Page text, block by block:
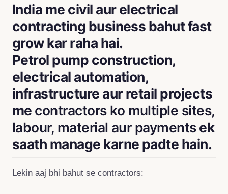
India me civil aur electrical
contracting business bahut fast
grow kar raha hai.
Petrol pump construction,
electrical automation,
infrastructure aur retail projects
me contractors ko multiple sites,
labour, material aur paymentsek
saath manage karne padte hain.
Lekin aaj bhi bahut se contractors: